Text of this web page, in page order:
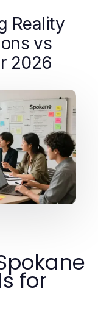
Reality
vs
2026
for